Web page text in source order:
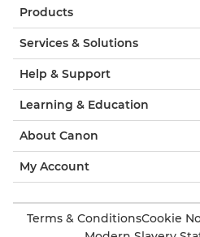
Products
Services & Solutions
Help & Support
Learning & Education
About Canon
My Account
Terms & ConditionsCookie